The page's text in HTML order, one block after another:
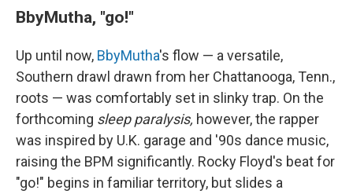
BbyMutha, "go!"
Up until now, BbyMutha's flow — a versatile,
Southern drawl drawn from her Chattanooga, Tenn.,
roots — was comfortably set in slinky trap. On the
forthcoming sleep paralysis, however, the rapper
was inspired by U.K. garage and '90s dance music,
raising the BPM significantly. Rocky Floyd's beat for
"go!" begins in familiar territory, but slides a